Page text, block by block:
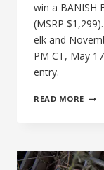
win a BANISH
(MSRP
elk and
PM CT, May
entry.
READ MORE THE